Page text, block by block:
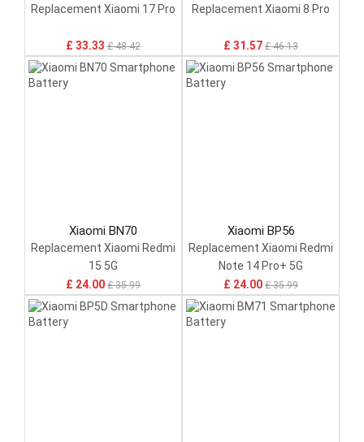
Replacement Xiaomi 17 Pro
£ 33.33 £ 48.42
Replacement Xiaomi 8 Pro
£ 31.57 £ 46.13
Xiaomi BN70
Replacement Xiaomi Redmi
15 5G
£ 24.00 £ 35.99
Xiaomi BP56
Replacement Xiaomi Redmi
Note 14 Pro+ 5G
£ 24.00 £ 35.99